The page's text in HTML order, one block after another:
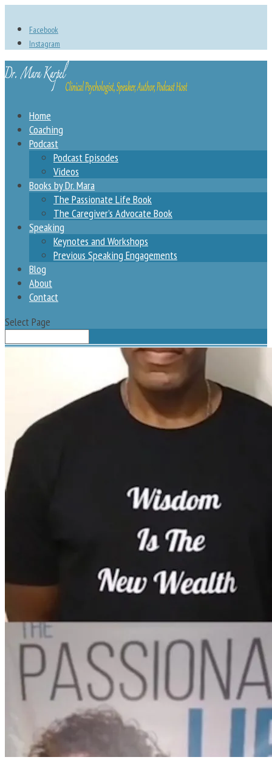
Facebook
Instagram
Home
Coaching
Podcast
Podcast Episodes
Videos
Books by Dr. Mara
The Passionate Life Book
The Caregiver’s Advocate Book
Speaking
Keynotes and Workshops
Previous Speaking Engagements
Blog
About
Contact
Select Page